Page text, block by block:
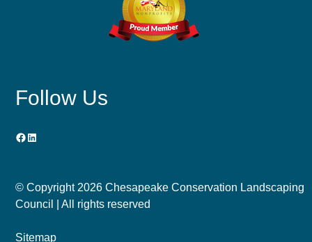
Follow Us
Facebook
LinkedIn
© Copyright 2026 Chesapeake Conservation Landscaping
Council | All rights reserved
Sitemap